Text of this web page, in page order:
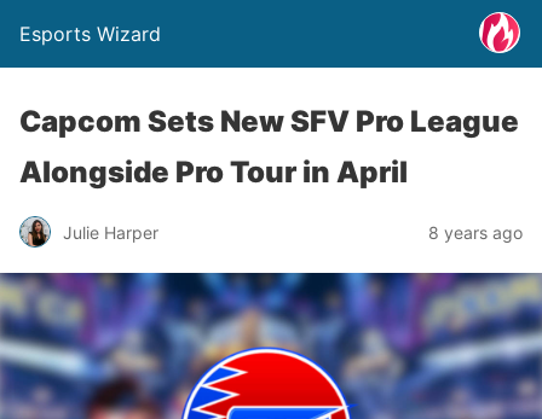
Esports Wizard
Capcom Sets New SFV Pro League
Alongside Pro Tour in April
Julie Harper 8 years ago